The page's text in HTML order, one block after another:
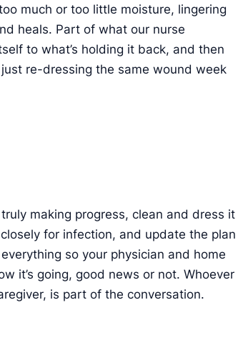
much or too little moisture, lingering
heals. Part of what our nurse
to what’s holding it back, and then
re-dressing the same wound week
making progress, clean and dress it
for infection, and update the plan
so your physician and home
it’s going, good news or not. Whoever
is part of the conversation.